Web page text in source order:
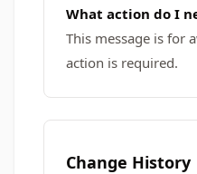
What action do I
This message is for
action is required.
Change History